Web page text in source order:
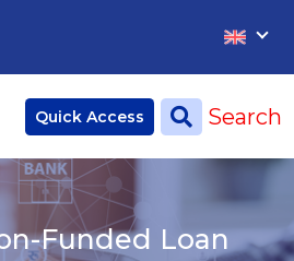
×
Quick Access Search
Funded Loan